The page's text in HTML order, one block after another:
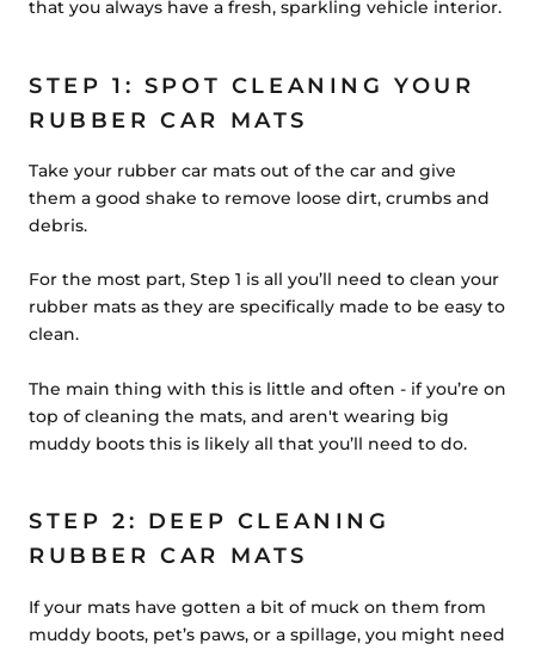
that you always have a fresh, sparkling vehicle interior.
STEP 1: SPOT CLEANING YOUR
RUBBER CAR MATS
Take your rubber car mats out of the car and give
them a good shake to remove loose dirt, crumbs and
debris.
For the most part, Step 1 is all you’ll need to clean your
rubber mats as they are specifically made to be easy to
clean.
The main thing with this is little and often - if you’re on
top of cleaning the mats, and aren't wearing big
muddy boots this is likely all that you’ll need to do.
STEP 2: DEEP CLEANING
RUBBER CAR MATS
If your mats have gotten a bit of muck on them from
muddy boots, pet’s paws, or a spillage, you might need